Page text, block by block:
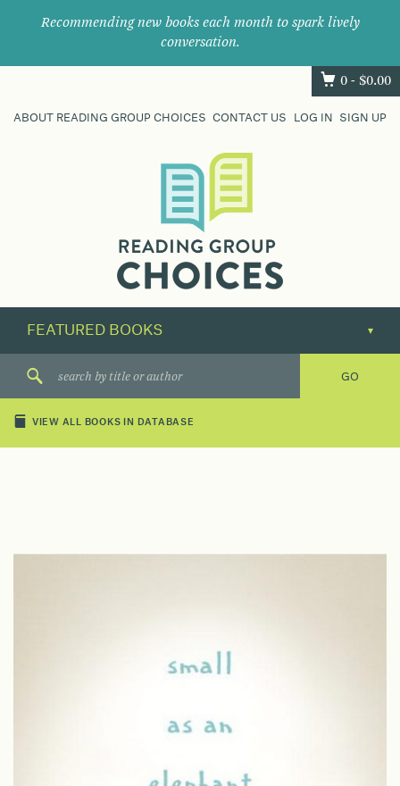
Recommending new books each month to spark lively
conversation.
0 - $0.00
ABOUT READING GROUP CHOICES CONTACT US LOG IN SIGN UP
their
next
great
VIEW ALL BOOKS IN DATABASE